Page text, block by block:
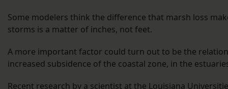
Some modelers think the difference that marsh loss
storms is a matter of inches, not feet.
A more important factor could turn out to be the
increased subsidence of the coastal zone, in the
Recent research by a scientist at the Louisiana